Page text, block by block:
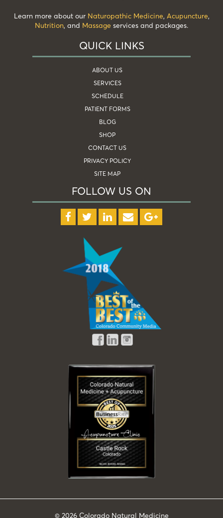
Learn more about our Naturopathic Medicine, Acupuncture,
Nutrition, and Massage services and packages.
QUICK LINKS
ABOUT US
SERVICES
SCHEDULE
PATIENT FORMS
BLOG
SHOP
CONTACT US
PRIVACY POLICY
SITE MAP
FOLLOW US ON
© 2026Colorado Natural Medicine